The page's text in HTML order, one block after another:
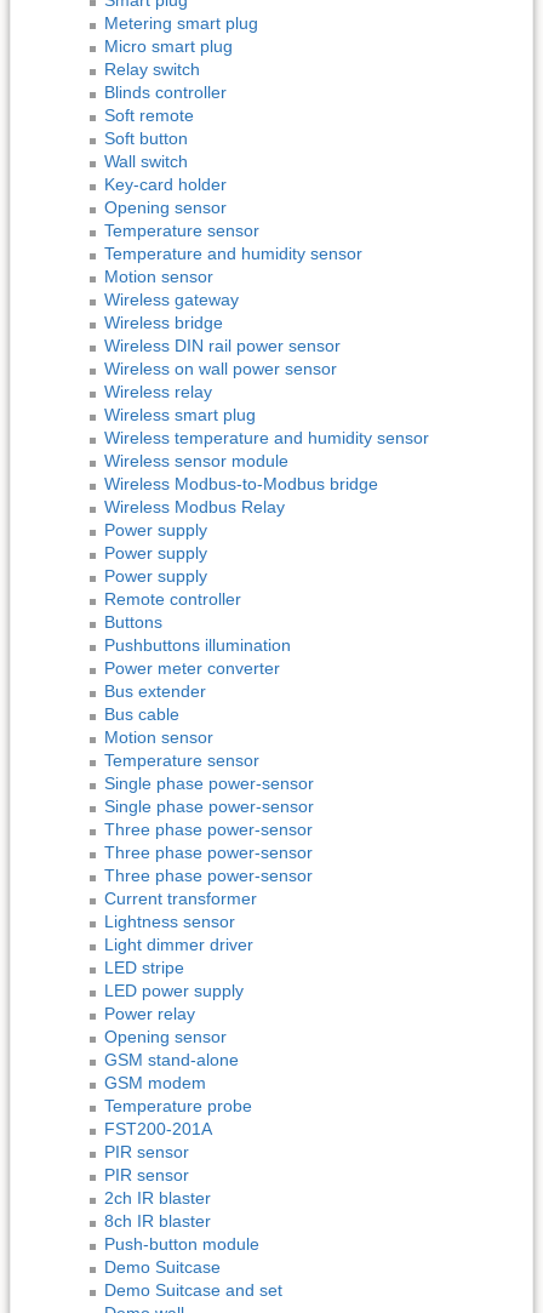
Metering smart plug
Micro smart plug
Relay switch
Blinds controller
Soft remote
Soft button
Wall switch
Key-card holder
Opening sensor
Temperature sensor
Temperature and humidity sensor
Motion sensor
Wireless gateway
Wireless bridge
Wireless DIN rail power sensor
Wireless on wall power sensor
Wireless relay
Wireless smart plug
Wireless temperature and humidity sensor
Wireless sensor module
Wireless Modbus-to-Modbus bridge
Wireless Modbus Relay
Power supply
Power supply
Power supply
Remote controller
Buttons
Pushbuttons illumination
Power meter converter
Bus extender
Bus cable
Motion sensor
Temperature sensor
Single phase power-sensor
Single phase power-sensor
Three phase power-sensor
Three phase power-sensor
Three phase power-sensor
Current transformer
Lightness sensor
Light dimmer driver
LED stripe
LED power supply
Power relay
Opening sensor
GSM stand-alone
GSM modem
Temperature probe
FST200-201A
PIR sensor
PIR sensor
2ch IR blaster
8ch IR blaster
Push-button module
Demo Suitcase
Demo Suitcase and set